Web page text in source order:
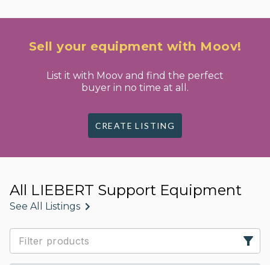
Sell your equipment with Moov!
List it with Moov and find the perfect
buyer in no time at all.
CREATE LISTING
All LIEBERT Support Equipment
See All Listings